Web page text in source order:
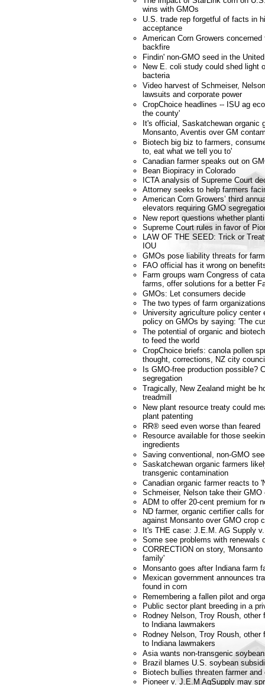
wins with GMOs
U.S. trade rep forgetful of facts in
acceptance
American Corn Growers
backfire
Findin' non-GMO seed in the
New E. coli study could shed light
bacteria
Video harvest of Schmeiser,
lawsuits and corporate power
CropChoice headlines -- ISU ag
the county'
It's official, Saskatchewan organic
Monsanto, Aventis over GM
Biotech big biz to farmers,
to, eat what we tell you to'
Canadian farmer speaks out on
Bean Biopiracy in Colorado
ICTA analysis of Supreme Court
Attorney seeks to help farmers
American Corn Growers’ third
elevators requiring GMO
New report questions whether
Supreme Court rules in favor of
LAW OF THE SEED: Trick or
IOU
GMOs pose liability threats for
FAO official has it wrong on
Farm groups warn Congress of
farms, offer solutions for a better
GMOs: Let consumers decide
The two types of farm organizations
University agriculture policy center
policy on GMOs by saying: 'The
The potential of organic and
to feed the world
CropChoice briefs: canola pollen
thought, corrections, NZ city
Is GMO-free production possible?
segregation
Tragically, New Zealand might be
treadmill
New plant resource treaty could
plant patenting
RR® seed even worse than feared
Resource available for those
ingredients
Saving conventional, non-GMO
Saskatchewan organic farmers
transgenic contamination
Canadian organic farmer reacts to
Schmeiser, Nelson take their
ADM to offer 20-cent premium for
ND farmer, organic certifier calls
against Monsanto over GMO crop
It's THE case: J.E.M. AG Supply
Some see problems with renewals
CORRECTION on story,
family'
Monsanto goes after Indiana farm
Mexican government announces
found in corn
Remembering a fallen pilot and
Public sector plant breeding in a
Rodney Nelson, Troy Roush,
to Indiana lawmakers
Rodney Nelson, Troy Roush,
to Indiana lawmakers
Asia wants non-transgenic
Brazil blames U.S. soybean
Biotech bullies threaten farmer
Pioneer v. J.E.M AgSupply may